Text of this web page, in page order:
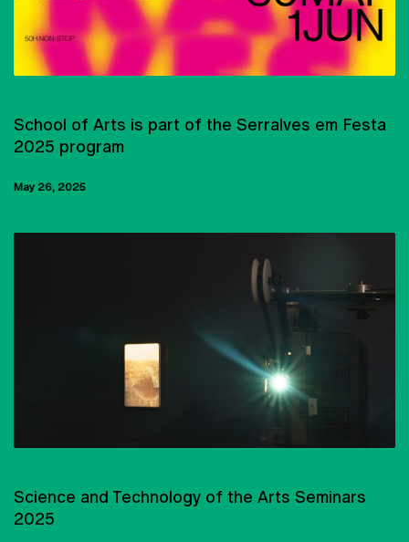
School of Arts is part of the Serralves em Festa
2025 program
May 26, 2025
Science and Technology of the Arts Seminars
2025